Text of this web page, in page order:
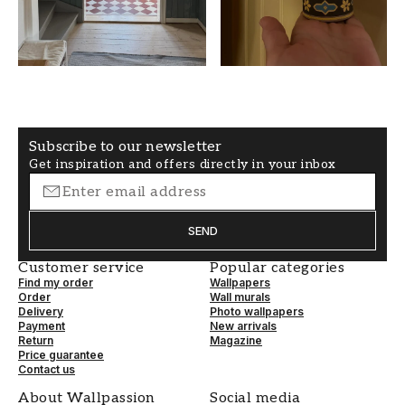
Subscribe to our newsletter
Get inspiration and offers directly in your inbox
SEND
Customer service
Find my order
Order
Delivery
Payment
Return
Price guarantee
Contact us
Popular categories
Wallpapers
Wall murals
Photo wallpapers
New arrivals
Magazine
About Wallpassion Social media